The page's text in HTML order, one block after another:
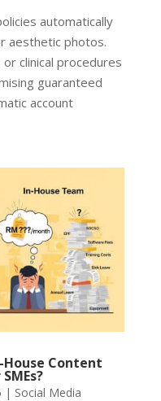
automatically
aesthetic photos.
clinical procedures
guaranteed
account
House Content
| Social Media